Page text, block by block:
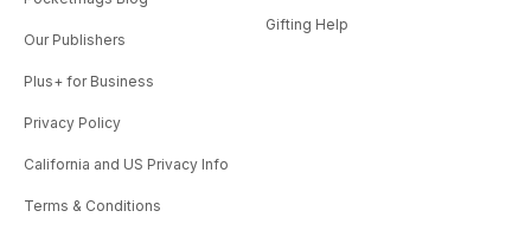
Our Publishers
Plus+ for Business
Privacy Policy
California and US Privacy Info
Terms & Conditions
Gifting Help